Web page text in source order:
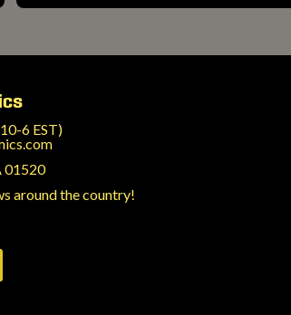
6 EST)
01520
around the country!